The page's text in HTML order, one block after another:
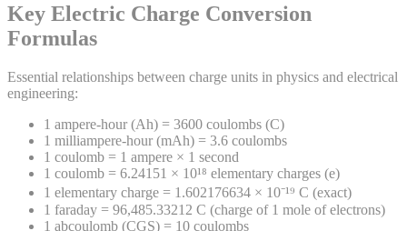
Key Electric Charge Conversion
Formulas
Essential relationships between charge units in physics and electrical
engineering:
1 ampere-hour (Ah) = 3600 coulombs (C)
1 milliampere-hour (mAh) = 3.6 coulombs
1 coulomb = 1 ampere × 1 second
1 coulomb = 6.24151 × 10¹⁸ elementary charges (e)
1 elementary charge = 1.602176634 × 10⁻¹⁹ C (exact)
1 faraday = 96,485.33212 C (charge of 1 mole of electrons)
1 abcoulomb (CGS) = 10 coulombs